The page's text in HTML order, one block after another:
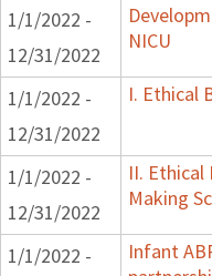
1/1/2022 -
12/31/2022
NICU
1/1/2022 -
12/31/2022
I. Ethical
1/1/2022 -
12/31/2022
II. Ethical
Making
1/1/2022 -
Infant